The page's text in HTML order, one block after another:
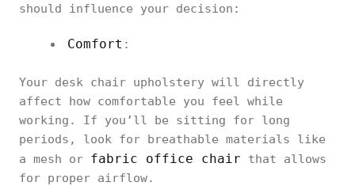
should influence your decision:
Comfort :
Your desk chair upholstery will directly
affect how comfortable you feel while
working. If you’ll be sitting for long
periods, look for breathable materials like
a mesh or fabric office chair that allows
for proper airflow.